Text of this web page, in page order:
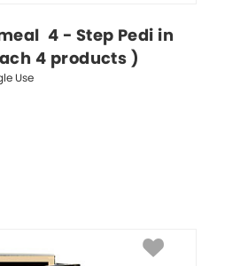
4 - Step Pedi in
4 products )
Use